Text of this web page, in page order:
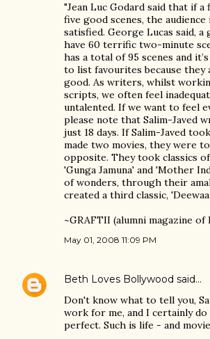
"Jean Luc Godard said that if
five good scenes, the audience
satisfied. George Lucas said,
have 60 terrific two-minute
has a total of 95 scenes and
to list favourites because they
good. As writers, whilst
scripts, we often feel
untalented. If we want to feel
please note that Salim-Javed
just 18 days. If Salim-Javed
made two movies, they were
opposite. They took classics
'Gunga Jamuna' and 'Mother
of wonders, through their
created a third classic,
~GRAFTII (alumni magazine
May 01, 2008 11:09 PM
Beth Loves Bollywood said…
Don't know what to tell you,
work for me, and I certainly
perfect. Such is life - and